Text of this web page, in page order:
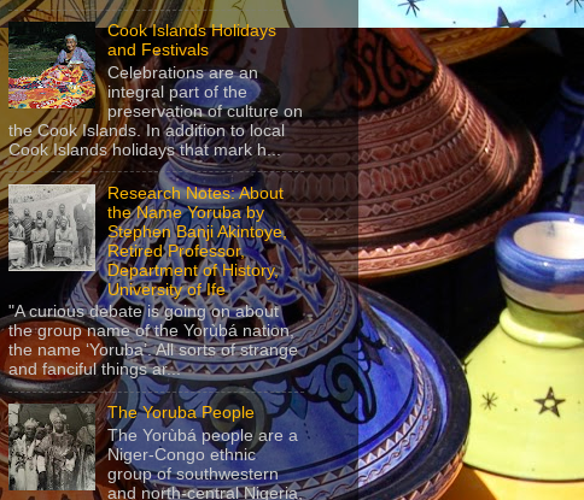
Cook Islands Holidays
and Festivals
Celebrations are an
integral part of the
preservation of culture on
the Cook Islands. In addition to local
Cook Islands holidays that mark h...
Research Notes: About
the Name Yoruba by
Stephen Banji Akintoye,
Retired Professor,
Department of History,
University of Ife
"A curious debate is going on about
the group name of the Yorùbá nation,
the name ‘Yoruba’. All sorts of strange
and fanciful things ar...
The Yoruba People
The Yorùbá people are a
Niger-Congo ethnic
group of southwestern
and north-central Nigeria,